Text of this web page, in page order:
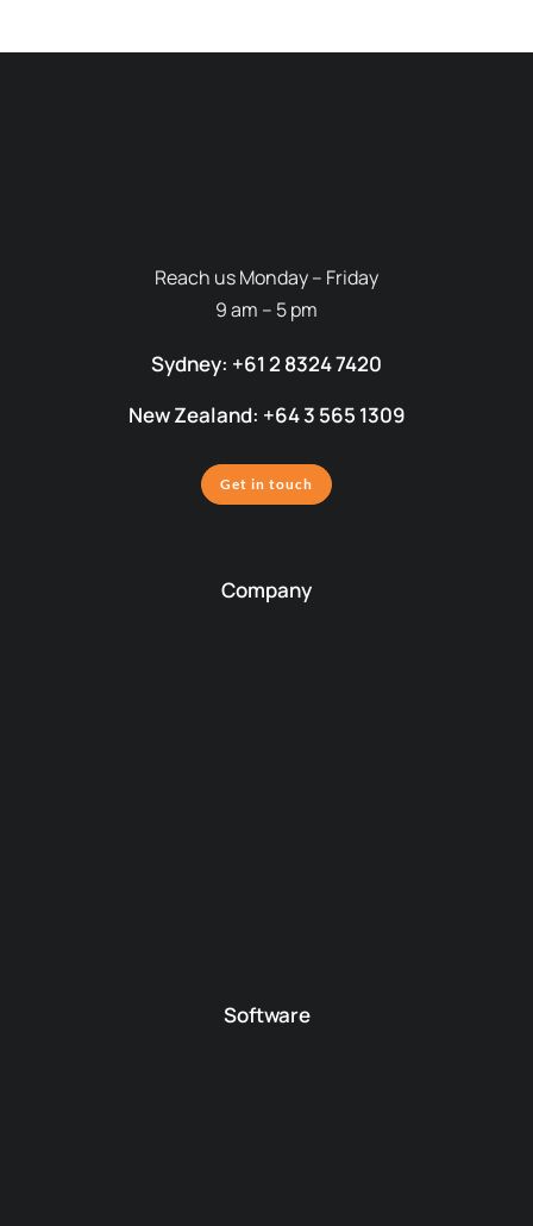
Reach us Monday – Friday
9 am – 5 pm
Sydney: +61 2 8324 7420
New Zealand: +64 3 565 1309
Get in touch
Company
Software